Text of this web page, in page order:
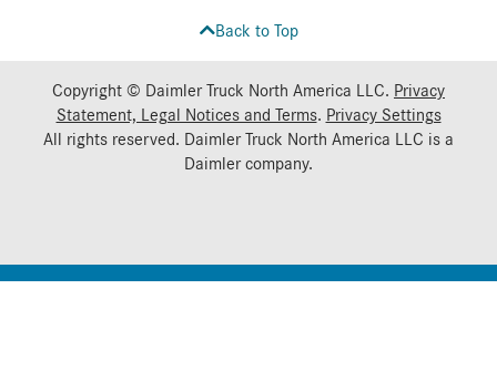
Back to Top
Copyright © Daimler Truck North America LLC. Privacy
Statement, Legal Notices and Terms. Privacy Settings
All rights reserved. Daimler Truck North America LLC is a
Daimlercompany.